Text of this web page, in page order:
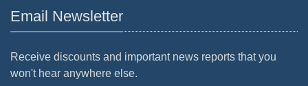
Email Newsletter
Receive discounts and important news reports that you
won't hear anywhere else.